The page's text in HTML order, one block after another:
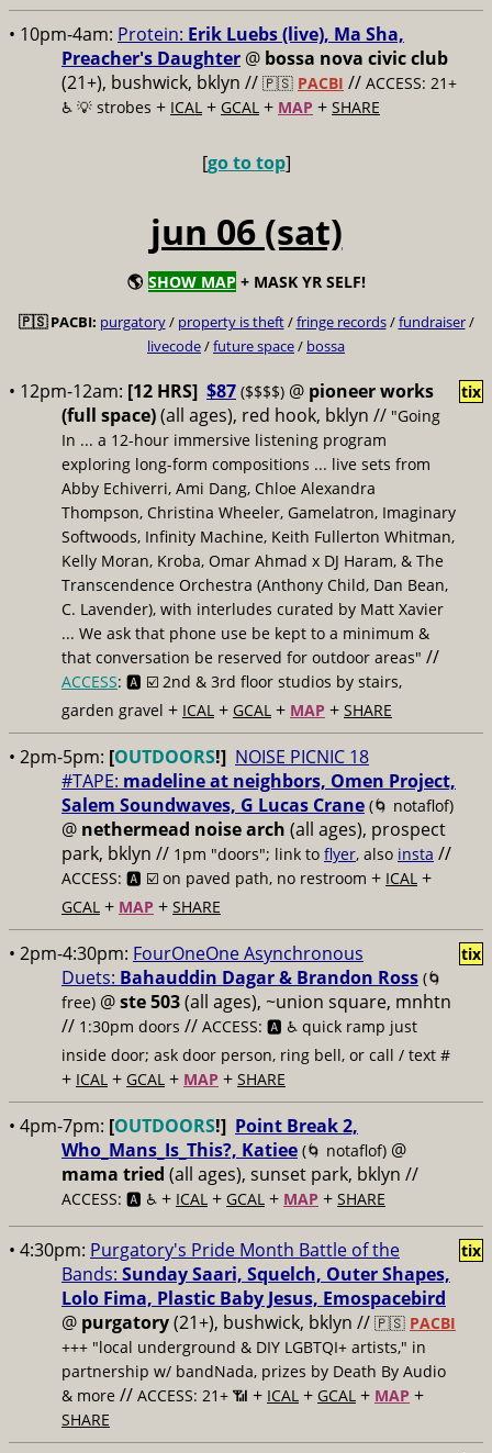
• 10pm-4am: Protein: Erik Luebs (live), Ma Sha,
Preacher's Daughter @ bossa nova civic club
(21+), bushwick, bklyn // 🇵🇸 PACBI // ACCESS: 21+
♿️ 💡 strobes + ICAL + GCAL + MAP + SHARE
[go to top]
jun 06 (sat)
🌎 SHOW MAP + MASK YR SELF!
🇵🇸 PACBI: purgatory/ property is theft/fringe records/fundraiser/
livecode/future space/ bossa
• 12pm-12am: [12 HRS] $87 ($$$$) @ pioneer works
(full space)(all ages), red hook, bklyn // "Going
In ... a 12-hour immersive listening program
exploring long-form compositions ... live sets from
Abby Echiverri, Ami Dang, Chloe Alexandra
Thompson, Christina Wheeler, Gamelatron, Imaginary
Softwoods, Infinity Machine, Keith Fullerton Whitman,
Kelly Moran, Kroba, Omar Ahmad x DJ Haram, & The
Transcendence Orchestra (Anthony Child, Dan Bean,
C. Lavender), with interludes curated by Matt Xavier
... We ask that phone use be kept to a minimum &
that conversation be reserved for outdoor areas" //
ACCESS: 🅰️ ☑️ 2nd & 3rd floor studios by stairs,
garden gravel + ICAL + GCAL + MAP + SHARE
tix
• 2pm-5pm: [OUTDOORS!] NOISE PICNIC 18
#TAPE: madeline at neighbors, Omen Project,
Salem Soundwaves, G Lucas Crane (🌀 notaflof)
@ nethermead noise arch (all ages), prospect
park, bklyn // 1pm "doors"; link to flyer, also insta //
ACCESS: 🅰️ ☑️ on paved path, no restroom + ICAL +
GCAL + MAP + SHARE
• 2pm-4:30pm: FourOneOne Asynchronous
Duets: Bahauddin Dagar & Brandon Ross (🌀
free) @ste 503(all ages), ~union square, mnhtn
// 1:30pm doors // ACCESS: 🅰️ ♿️ quick ramp just
inside door; ask door person, ring bell, or call / text #
+ ICAL + GCAL + MAP + SHARE
tix
• 4pm-7pm: [OUTDOORS!] Point Break 2,
Who_Mans_Is_This?, Katiee (🌀 notaflof) @
mama tried (all ages), sunset park, bklyn //
ACCESS: 🅰️ ♿️ + ICAL + GCAL + MAP + SHARE
• 4:30pm: Purgatory's Pride Month Battle of the
Bands: Sunday Saari, Squelch, Outer Shapes,
Lolo Fima, Plastic Baby Jesus, Emospacebird
@ purgatory(21+), bushwick, bklyn // 🇵🇸 PACBI
+++ "local underground & DIY LGBTQI+ artists," in
partnership w/ bandNada, prizes by Death By Audio
& more // ACCESS: 21+ 📶 + ICAL + GCAL + MAP +
SHARE
tix